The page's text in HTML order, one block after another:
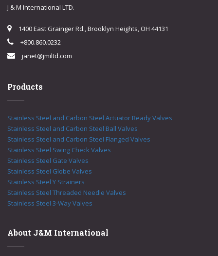
J & M International LTD.
1400 East Grainger Rd., Brooklyn Heights, OH 44131
+800.860.0232
janet@jmiltd.com
Products
Stainless Steel and Carbon Steel Actuator Ready Valves
Stainless Steel and Carbon Steel Ball Valves
Stainless Steel and Carbon Steel Flanged Valves
Stainless Steel Swing Check Valves
Stainless Steel Gate Valves
Stainless Steel Globe Valves
Stainless Steel Y Strainers
Stainless Steel Threaded Needle Valves
Stainless Steel 3-Way Valves
About J&M International